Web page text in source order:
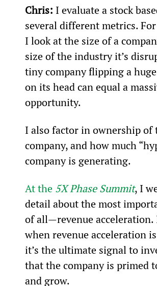
Chris: I evaluate a stock
several different metrics.
I look at the size of a
size of the industry it’s
tiny company flipping a
on its head can equal a
opportunity.
I also factor in ownership of
company, and how much
company is generating.
At the 5X Phase Summit, I
detail about the most
of all—revenue
when revenue acceleration
it’s the ultimate signal to
that the company is primed
and grow.